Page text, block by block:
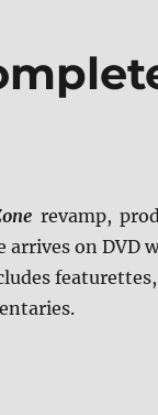
revamp,
arrives on DVD